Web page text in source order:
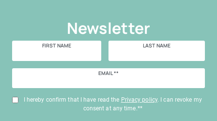
Newsletter
FIRST NAME LAST NAME
EMAIL **
honey
I hereby confirm that I have read the Privacy policy. I can revoke my
consent at any time.**